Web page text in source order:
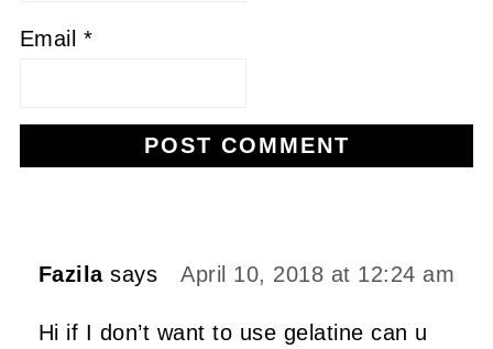
Email *
Fazila says April 10, 2018 at 12:24 am
Hi if I don’t want to use gelatine can u